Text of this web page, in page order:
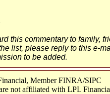
this commentary to family,
list, please reply to this e-
to be added.
Member FINRA/SIPC
not affiliated with LPL